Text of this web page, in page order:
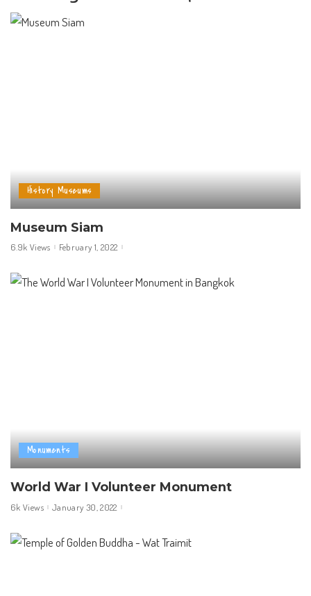
History Museums
Museum Siam
6.9k Views February 1, 2022
Monuments
World War I Volunteer Monument
6k Views January 30, 2022